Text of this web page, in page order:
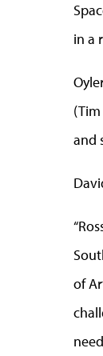
in a
and
of